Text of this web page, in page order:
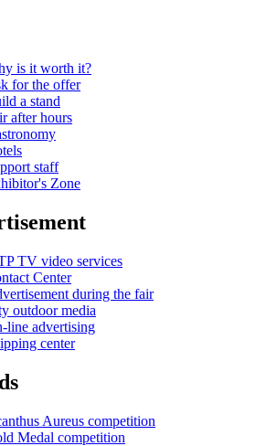
is it worth it?
for the offer
a stand
after hours
staff
Zone
TV video services
Center
during the fair
outdoor media
line advertising
center
Aureus competition
Medal competition